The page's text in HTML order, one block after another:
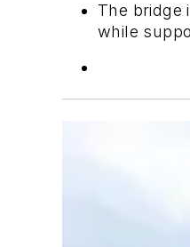
The bridge
while